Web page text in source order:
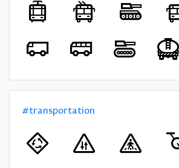
#transportation